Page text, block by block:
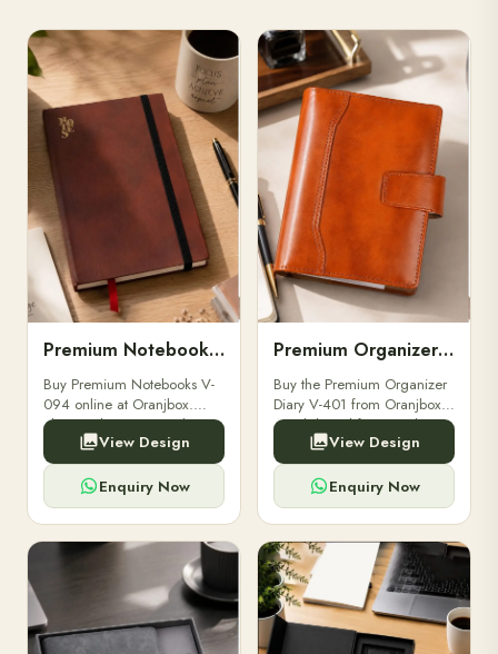
Premium Notebooks V-094
Buy Premium Notebooks V-
094 online at Oranjbox.
Elegant design, smooth
paper, and durable binding
for professionals, students &
corporate gifting.
View Design
Enquiry Now
Premium Organizer Diary V-401
Buy the Premium Organizer
Diary V-401 from Oranjbox.
A stylish and functional
organizer designed for
professionals, perfect for
meetings, planning.
View Design
Enquiry Now